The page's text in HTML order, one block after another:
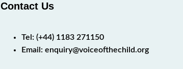
Contact Us
Tel: (+44) 1183 271150
Email: enquiry@voiceofthechild.org